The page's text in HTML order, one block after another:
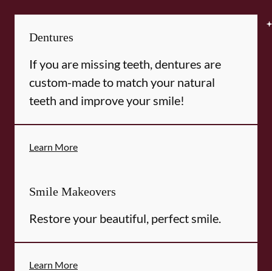
Dentures
If you are missing teeth, dentures are
custom-made to match your natural
teeth and improve your smile!
Learn More
Smile Makeovers
Restore your beautiful, perfect smile.
Learn More